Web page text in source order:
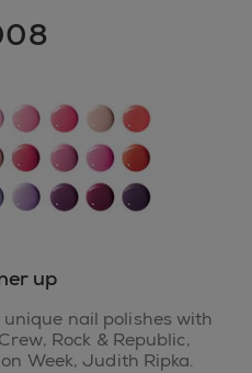
up
nail polishes with
Rock & Republic,
Week, Judith Ripka.